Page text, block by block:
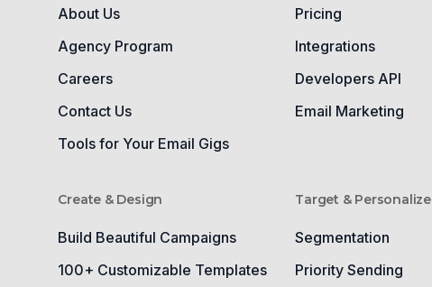
About Us
Agency Program
Careers
Contact Us
Tools for Your Email Gigs
Pricing
Integrations
Developers API
Email Marketing
Create & Design
Build Beautiful Campaigns
100+ Customizable Templates
Target & Personalize
Segmentation
Priority Sending